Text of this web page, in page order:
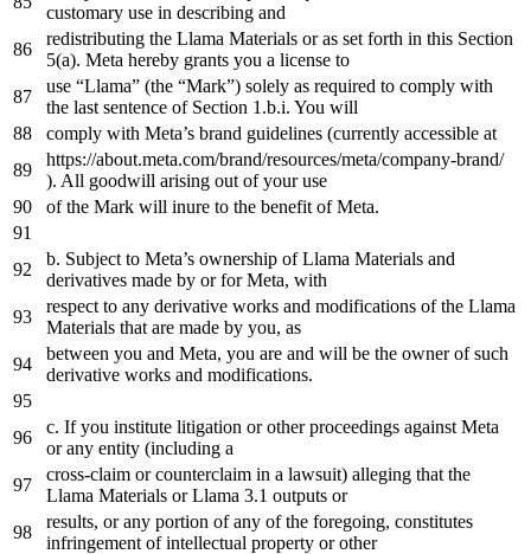
customary use in describing and
redistributing the Llama Materials or as set forth in this Section
5(a). Meta hereby grants you a license to
use “Llama” (the “Mark”) solely as required to comply with
the last sentence ofSection 1.b.i. You will
comply with Meta’s brand guidelines (currently accessible at
https://about.meta.com/brand/resources/meta/company-brand/
). All goodwill arising out ofyour use
of the Mark will inure to the benefit ofMeta.
b. Subject to Meta’s ownership ofLlama Materials and
derivatives made by or forMeta, with
respect to any derivative works and modifications of the Llama
Materials that are made by you, as
between you and Meta, you are and will be the ownerofsuch
derivative works and modifications.
c. If you institute litigation orother proceedings against Meta
or any entity (including a
cross-claim orcounterclaim in a lawsuit) alleging that the
Llama Materials orLlama 3.1 outputs or
results, or any portion of any of the foregoing, constitutes
infringement ofintellectual property orother